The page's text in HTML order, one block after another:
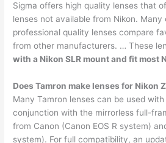
Sigma offers high quality lenses that
lenses not available from Nikon. Many
professional quality lenses compare
from other manufacturers. … These
with a Nikon SLR mount and fit most
Does Tamron make lenses for Nikon
Many Tamron lenses can be used
conjunction with the mirrorless full-
from Canon (Canon EOS R system)
system). For full compatibility, an